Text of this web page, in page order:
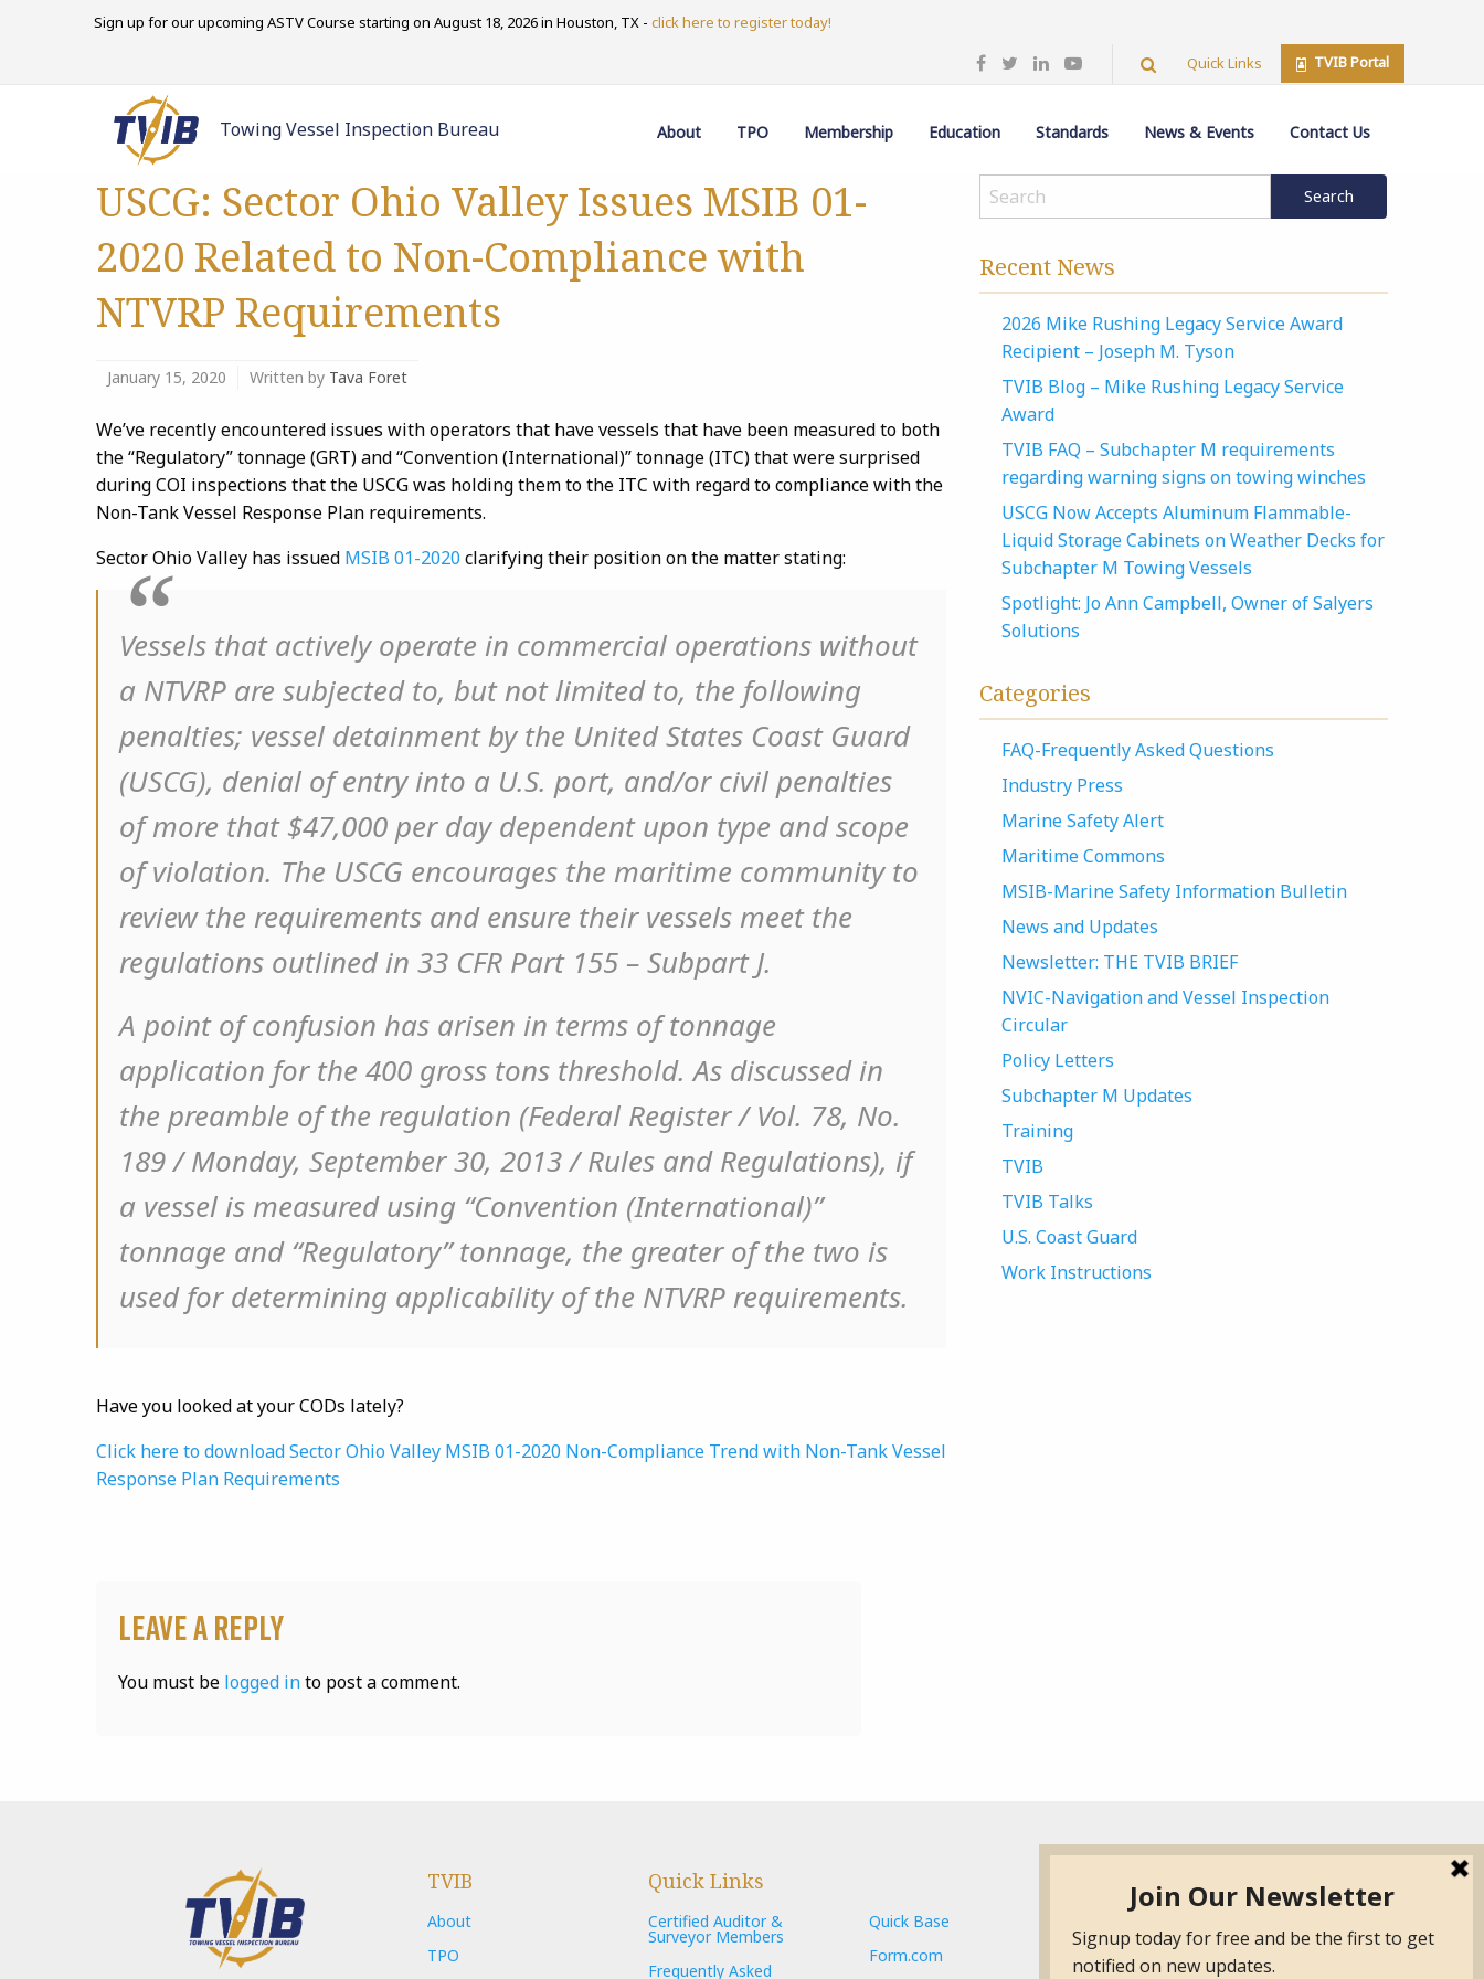
Sign up for our upcoming ASTV Course starting on August 18, 2026 in Houston, TX - click here to register today!
Quick Links TVIB Portal
Towing Vessel Inspection Bureau About TPO Membership Education Standards News & Events Contact Us
USCG: Sector Ohio Valley Issues MSIB 01-
2020 Related to Non-Compliance with
NTVRP Requirements
January 15, 2020 Written by Tava Foret
We’ve recently encountered issues with operators that have vessels that have been measured to both
the “Regulatory” tonnage (GRT) and “Convention (International)” tonnage (ITC) that were surprised
during COI inspections that the USCG was holding them to the ITC with regard to compliance with the
Non-Tank Vessel Response Plan requirements.
Sector Ohio Valley has issued MSIB 01-2020 clarifying their position on the matter stating:
Vessels that actively operate in commercial operations without
a NTVRP are subjected to, but not limited to, the following
penalties; vessel detainment by the United States Coast Guard
(USCG), denial of entry into a U.S. port, and/or civil penalties
of more that $47,000 per day dependent upon type and scope
of violation. The USCG encourages the maritime community to
review the requirements and ensure their vessels meet the
regulations outlined in 33 CFR Part 155 – Subpart J.
A point of confusion has arisen in terms of tonnage
application for the 400 gross tons threshold. As discussed in
the preamble of the regulation (Federal Register / Vol. 78, No.
189 / Monday, September 30, 2013 / Rules and Regulations), if
a vessel is measured using “Convention (International)”
tonnage and “Regulatory” tonnage, the greater of the two is
used for determining applicability of the NTVRP requirements.
Have you looked at your CODs lately?
Click here to download Sector Ohio Valley MSIB 01-2020 Non-Compliance Trend with Non-Tank Vessel
Response Plan Requirements
Leave a Reply
You must be logged into post a comment.
Recent News
2026 Mike Rushing Legacy Service Award
Recipient – Joseph M. Tyson
TVIB Blog – Mike Rushing Legacy Service
Award
TVIB FAQ – Subchapter M requirements
regarding warning signs on towing winches
USCG Now Accepts Aluminum Flammable-
Liquid Storage Cabinets on Weather Decks for
Subchapter M Towing Vessels
Spotlight: Jo Ann Campbell, Owner of Salyers
Solutions
Categories
FAQ-Frequently Asked Questions
Industry Press
Marine Safety Alert
Maritime Commons
MSIB-Marine Safety Information Bulletin
News and Updates
Newsletter: THE TVIB BRIEF
NVIC-Navigation and Vessel Inspection
Circular
Policy Letters
Subchapter M Updates
Training
TVIB
TVIB Talks
U.S. Coast Guard
Work Instructions
TVIB
About
TPO
Quick Links
Certified Auditor &
Surveyor Members
Frequently Asked
Quick Base
Form.com